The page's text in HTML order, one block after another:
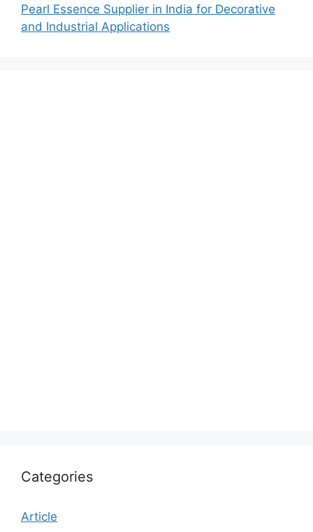
Pearl Essence Supplier in India for Decorative
and Industrial Applications
Categories
Article